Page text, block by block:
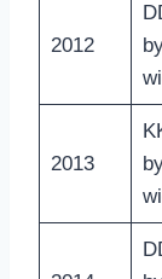
2012
2013